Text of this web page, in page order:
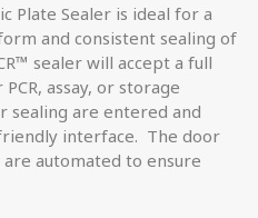
Plate Sealer is ideal for a
and consistent sealing of
sealer will accept a full
assay, or storage
sealing are entered and
interface. The door
automated to ensure